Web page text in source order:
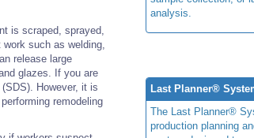
is scraped, sprayed,
such as welding,
release large
glazes. If you are
However, it is
remodeling
analysis.
Last Planner®
The Last Planner®
production planning